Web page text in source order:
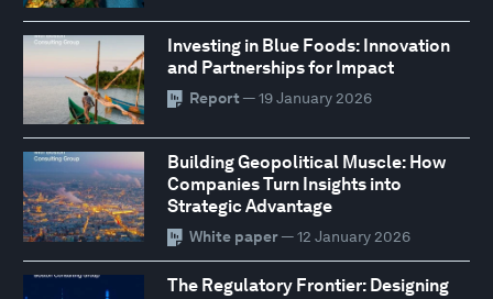
Investing in Blue Foods: Innovation
and Partnerships for Impact
Report — 19 January 2026
Building Geopolitical Muscle: How
Companies Turn Insights into
Strategic Advantage
White paper— 12 January 2026
The Regulatory Frontier: Designing